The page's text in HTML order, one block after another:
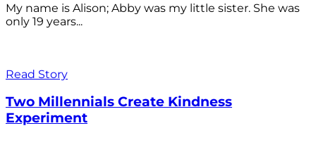
My name is Alison; Abby was my little sister. She was
only 19 years...
Read Story
Two Millennials Create Kindness
Experiment